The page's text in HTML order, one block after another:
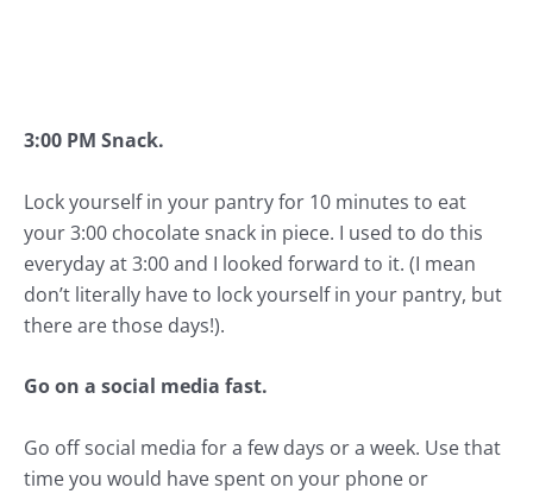
3:00 PM Snack.
Lock yourself in your pantry for 10 minutes to eat
your 3:00 chocolate snack in piece. I used to do this
everyday at 3:00 and I looked forward to it. (I mean
don’t literally have to lock yourself in your pantry, but
there are those days!).
Go on a social media fast.
Go off social media for a few days or a week. Use that
time you would have spent on your phone or